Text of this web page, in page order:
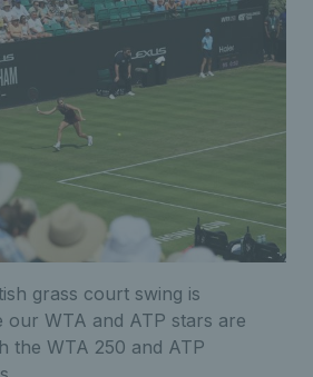
grass court swing is
our WTA and ATP stars are
the WTA 250 and ATP